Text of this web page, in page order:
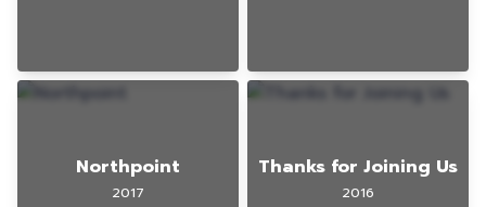
Northpoint
2017
Thanks for Joining Us
2016